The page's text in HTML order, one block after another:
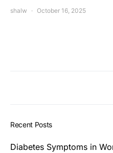
shalw October 16, 2025
Recent Posts
Diabetes Symptoms in